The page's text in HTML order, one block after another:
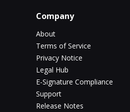
Company
About
Terms of Service
Privacy Notice
Legal Hub
E-Signature Compliance
Support
Release Notes